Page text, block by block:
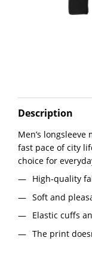
Description
Men’s
fast pace of city
choice for
High-quality
Soft and
Elastic cuffs
The print